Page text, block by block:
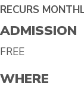
RECURS
ADMISSION
FREE
WHERE